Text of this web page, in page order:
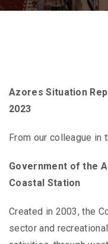
Azores Situation
2023
From our colleague in
Government of the
Coastal Station
Created in 2003, the
sector and